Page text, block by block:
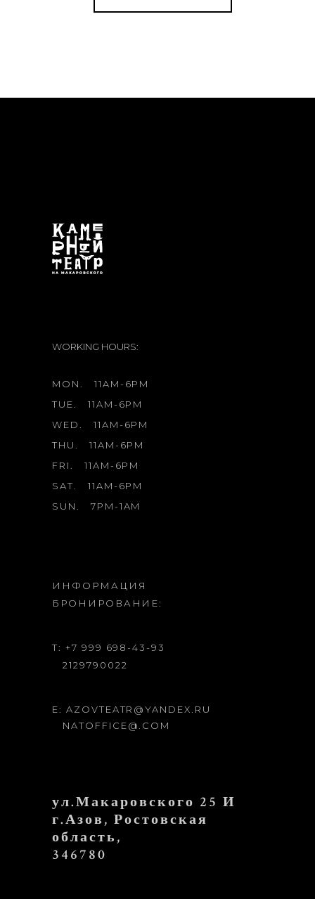
WORKING HOURS:
MON.
11AM-6PM
TUE.
11AM-6PM
WED.
11AM-6PM
THU.
11AM-6PM
FRI.
11AM-6PM
SAT.
11AM-6PM
SUN.
7PM-1AM
ИНФОРМАЦИЯ
БРОНИРОВАНИЕ:
T: +7 999 698-43-93
2129790022
E: AZOVTEATR@YANDEX.RU
NATOFFICE@.COM
ул.Макаровского 25 И
г.Азов, Ростовская
область,
346780